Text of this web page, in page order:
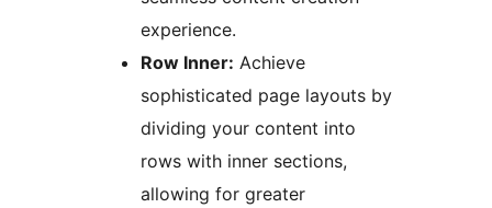
experience.
Row Inner: Achieve
sophisticated page layouts by
dividing your content into
rows with inner sections,
allowing for greater